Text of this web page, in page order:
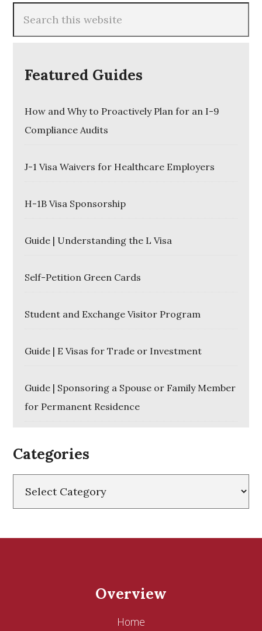
Featured Guides
How and Why to Proactively Plan for an I-9
Compliance Audits
J-1 Visa Waivers for Healthcare Employers
H-1B Visa Sponsorship
Guide | Understanding the L Visa
Self-Petition Green Cards
Student and Exchange Visitor Program
Guide | E Visas for Trade or Investment
Guide | Sponsoring a Spouse or Family Member
for Permanent Residence
Categories
Overview
Home